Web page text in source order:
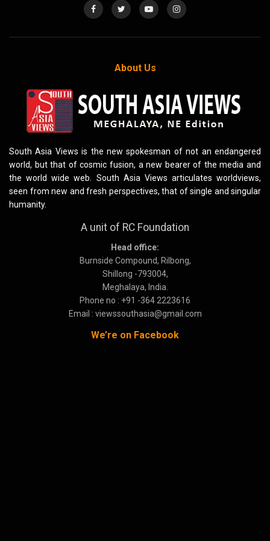
About Us
South Asia Views is the new spokesman of not an endangered
world, but that of cosmic fusion, a new bearer of the media and
the world wide web. South Asia Views articulates worldviews,
seen from new and fresh perspectives, that of single and singular
humanity.
A unit of RC Foundation
Head office:
Burnside Compound, Rilbong,
Shillong -793004,
Meghalaya, India.
Phone no : +91 -364 2223616
Email : viewssouthasia@gmail.com
We’re on Facebook